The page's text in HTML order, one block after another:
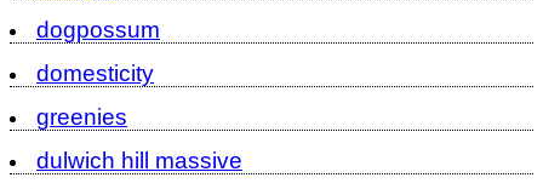
dogpossum
domesticity
greenies
dulwich hill massive